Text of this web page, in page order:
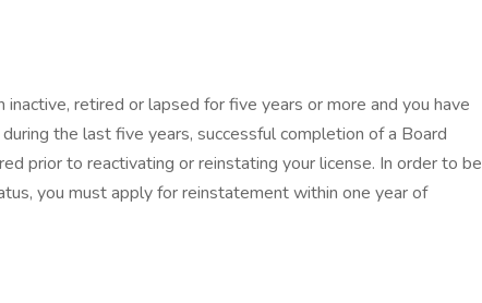
inactive, retired or lapsed for five years or more and you have
the last five years, successful completion of a Board
prior to reactivating or reinstating your license. In order to be
you must apply for reinstatement within one year of